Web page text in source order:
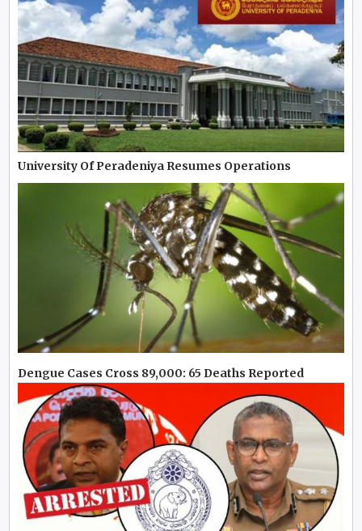
University Of Peradeniya Resumes Operations
Dengue Cases Cross 89,000: 65 Deaths Reported